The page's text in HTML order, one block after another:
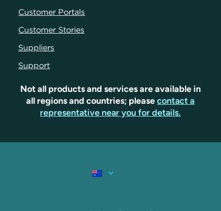
Customer Portals
Customer Stories
Suppliers
Support
Not all products and services are available in
all regions and countries; pleasecontact a
representative near you for details.